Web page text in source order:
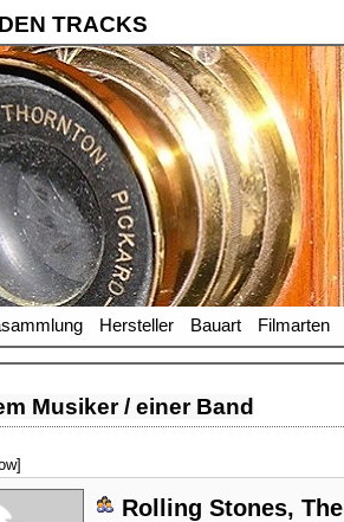
TRACKS
Hersteller Bauart Filmarten
Musiker / einer Band
Rolling Stones, The